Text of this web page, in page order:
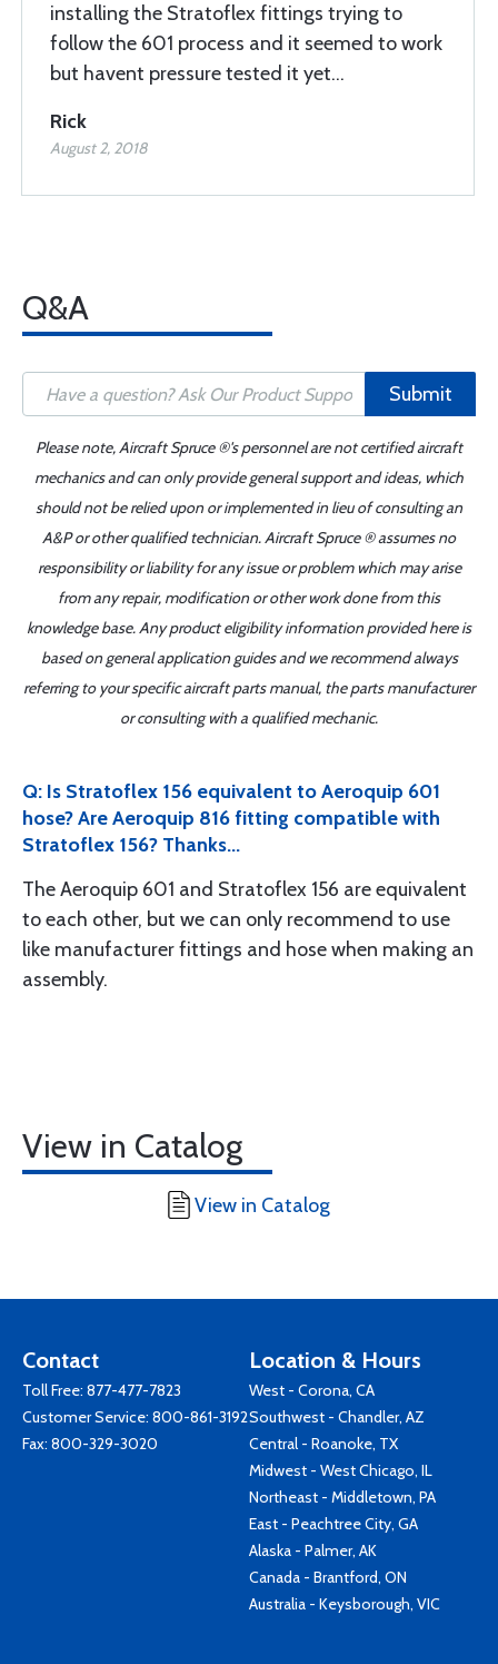
installing the Stratoflex fittings trying to
follow the 601 process and it seemed to work
but havent pressure tested it yet...
Rick
August 2, 2018
Q&A
Submit
Please note, Aircraft Spruce ®'s personnel are not certified aircraft
mechanics and can only provide general support and ideas, which
should not be relied upon or implemented in lieu of consulting an
A&P or other qualified technician. Aircraft Spruce ® assumes no
responsibility or liability for any issue or problem which may arise
from any repair, modification or other work done from this
knowledge base. Any product eligibility information provided here is
based on general application guides and we recommend always
referring to your specific aircraft parts manual, the parts manufacturer
or consulting with a qualified mechanic.
Q: Is Stratoflex 156 equivalent to Aeroquip 601
hose? Are Aeroquip 816 fitting compatible with
Stratoflex 156? Thanks...
The Aeroquip 601 and Stratoflex 156 are equivalent
to each other, but we can only recommend to use
like manufacturer fittings and hose when making an
assembly.
View in Catalog
View in Catalog
Contact
Toll Free: 877-477-7823
Customer Service: 800-861-3192
Fax: 800-329-3020
Location & Hours
West - Corona, CA
Southwest - Chandler, AZ
Central - Roanoke, TX
Midwest - West Chicago, IL
Northeast - Middletown, PA
East - Peachtree City, GA
Alaska - Palmer, AK
Canada - Brantford, ON
Australia - Keysborough, VIC